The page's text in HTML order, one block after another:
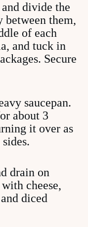
divide the
between them,
of each
and tuck in
Secure
saucepan.
about 3
it over as
drain on
cheese,
diced